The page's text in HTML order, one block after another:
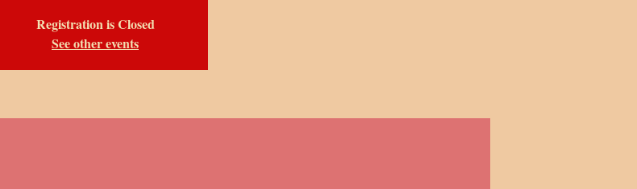
Registration is Closed
See other events